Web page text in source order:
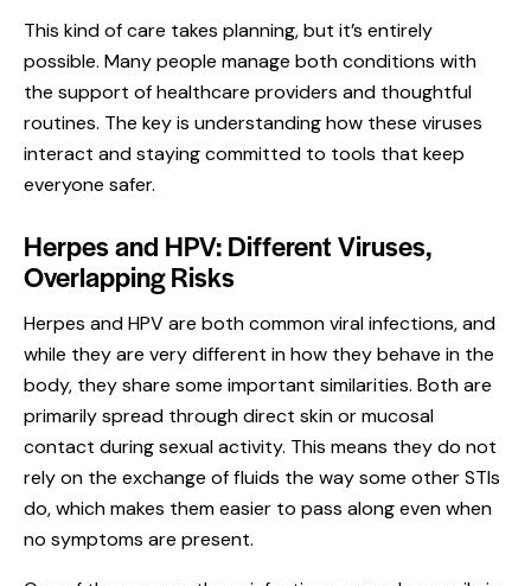
This kind of care takes planning, but it’s entirely
possible. Many people manage both conditions with
the support of healthcare providers and thoughtful
routines. The key is understanding how these viruses
interact and staying committed to tools that keep
everyone safer.
Herpes and HPV: Different Viruses,
Overlapping Risks
Herpes and HPV are both common viral infections, and
while they are very different in how they behave in the
body, they share some important similarities. Both are
primarily spread through direct skin or mucosal
contact during sexual activity. This means they do not
rely on the exchange of fluids the way some other STIs
do, which makes them easier to pass along even when
no symptoms are present.